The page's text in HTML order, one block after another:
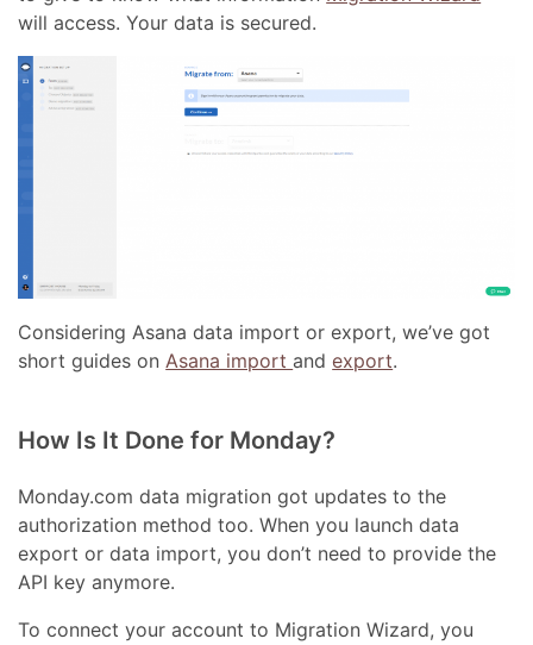
will access. Your data is secured.
Considering Asana data import or export, we’ve got
short guides onAsana importandexport.
How Is It Done for Monday?
Monday.com data migration got updates to the
authorization method too. When you launch data
export or data import, you don’t need to provide the
API key anymore.
To connect your account to Migration Wizard, you